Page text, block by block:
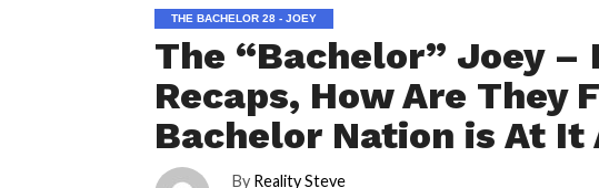
THE BACHELOR 28 - JOEY
The “Bachelor” Joey –
Recaps, How Are They
Bachelor Nation is At It
By Reality Steve